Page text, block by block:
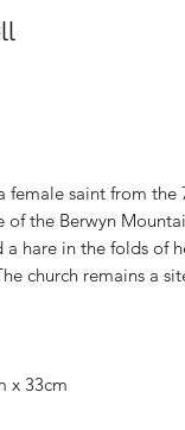
female saint from
of the Berwyn
a hare in the folds of
church remains a
x 33cm